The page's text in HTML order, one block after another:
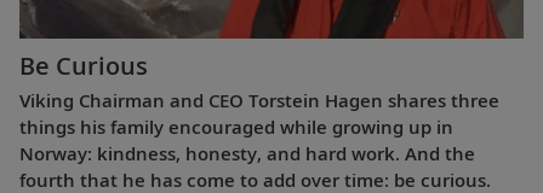
Be Curious
Viking Chairman and CEO Torstein Hagen shares three
things his family encouraged while growing up in
Norway: kindness, honesty, and hard work. And the
fourth that he has come to add over time: be curious.